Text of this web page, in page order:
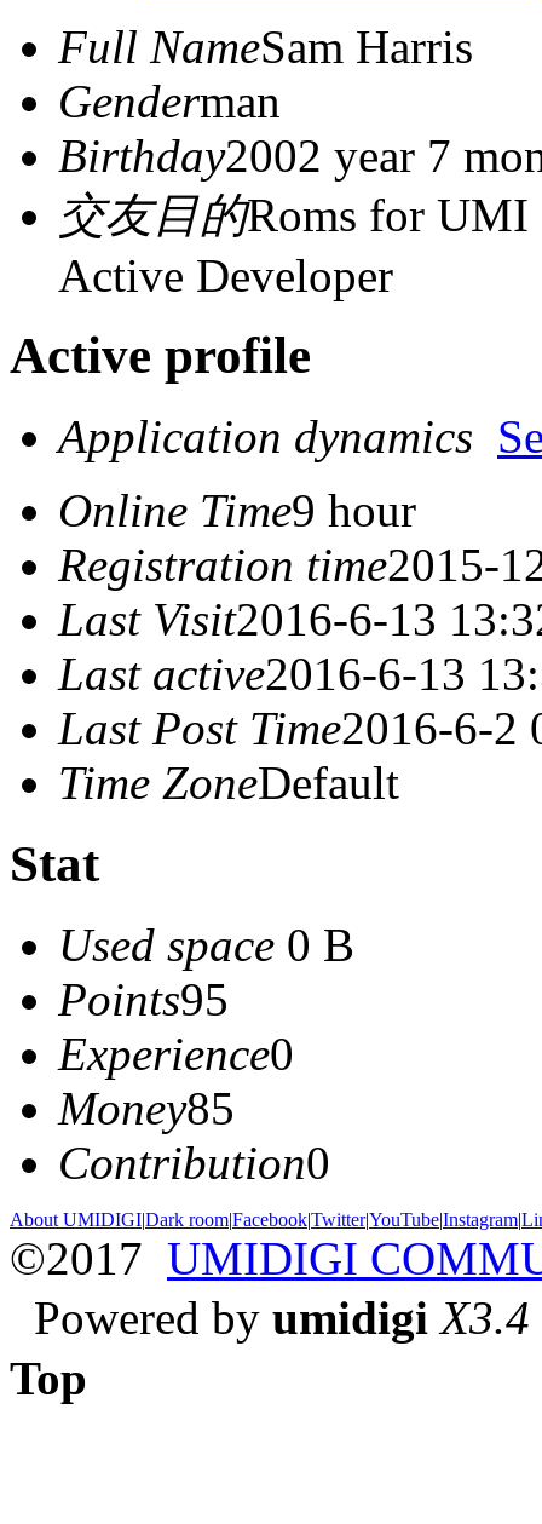
Full NameSam Harris
Genderman
Birthday2002 year 7
交友目的Roms for UMI
Active Developer
Active profile
Application dynamics
Online Time9 hour
Registration time2015-
Last Visit2016-6-13
Last active2016-6-13
Last Post Time2016-6-2
Time ZoneDefault
Stat
Used space 0 B
Points95
Experience0
Money85
Contribution0
About UMIDIGI|Dark room|Facebook|Twitter|YouTube|Instagram|
©2017 UMIDIGI
Powered by umidigi X3.4
Top